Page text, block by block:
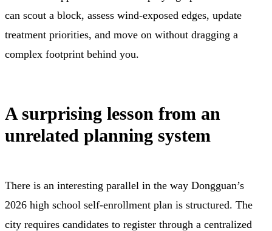
can scout a block, assess wind-exposed edges, update
treatment priorities, and move on without dragging a
complex footprint behind you.
A surprising lesson from an
unrelated planning system
There is an interesting parallel in the way Dongguan’s
2026 high school self-enrollment plan is structured. The
city requires candidates to register through a centralized